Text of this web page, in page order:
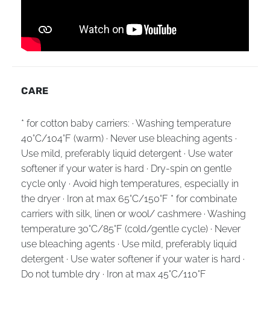
CARE
* for cotton baby carriers: · Washing temperature
40°C/104°F (warm) · Never use bleaching agents ·
Use mild, preferably liquid detergent · Use water
softener if your water is hard · Dry-spin on gentle
cycle only · Avoid high temperatures, especially in
the dryer · Iron at max 65°C/150°F * for combinate
carriers with silk, linen or wool/ cashmere · Washing
temperature 30°C/85°F (cold/gentle cycle) · Never
use bleaching agents · Use mild, preferably liquid
detergent · Use water softener if your water is hard ·
Do not tumble dry · Iron at max 45°C/110°F